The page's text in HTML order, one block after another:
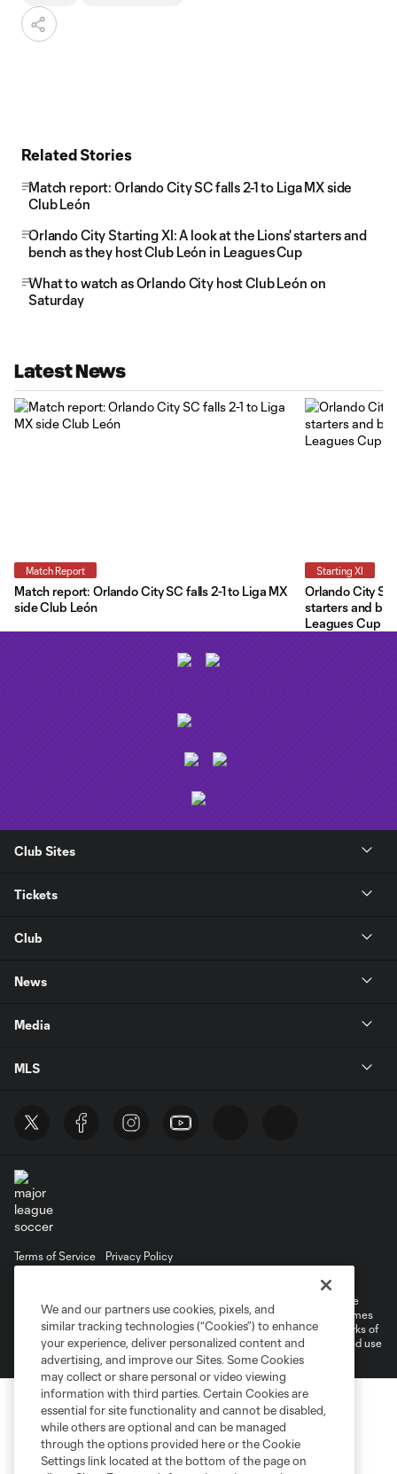
Related Stories
Match report: Orlando City SC falls 2-1 to Liga MX side
Club León
Orlando City Starting XI: A look at the Lions' starters and
bench as they host Club León in Leagues Cup
What to watch as Orlando City host Club León on
Saturday
Latest News
Match Report
Match report: Orlando City SC falls 2-1 to Liga MX
side Club León
Starting XI
Orlando City
starters and
Leagues Cup
Club Sites
Tickets
Club
News
Media
MLS
Terms of Service
Privacy Policy
©2026 MLS. The Major League Soccer and MLS name and shield are
registered trademarks of Major League Soccer, L.L.C. (“MLS”). The names
and logos of MLS teams are registered and/or common law trademarks of
MLS or are used with the permission of their owners. Any unauthorized use
is forbidden.
We and our partners use cookies, pixels, and
similar tracking technologies (“Cookies”) to enhance
your experience, deliver personalized content and
advertising, and improve our Sites. Some Cookies
may collect or share personal or video viewing
information with third parties. Certain Cookies are
essential for site functionality and cannot be disabled,
while others are optional and can be managed
through the options provided here or the Cookie
Settings link located at the bottom of the page on